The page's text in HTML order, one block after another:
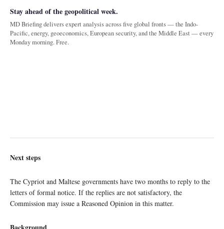
Stay ahead of the geopolitical week.
MD Briefing delivers expert analysis across five global fronts — the Indo-
Pacific, energy, geoeconomics, European security, and the Middle East — every
Monday morning. Free.
Next steps
The Cypriot and Maltese governments have two months to reply to the
letters of formal notice. If the replies are not satisfactory, the
Commission may issue a Reasoned Opinion in this matter.